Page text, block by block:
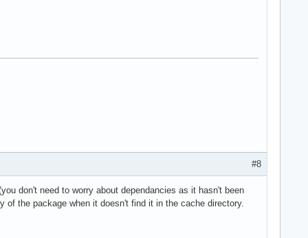
#8
don't need to worry about dependancies as it hasn't been
the package when it doesn't find it in the cache directory.